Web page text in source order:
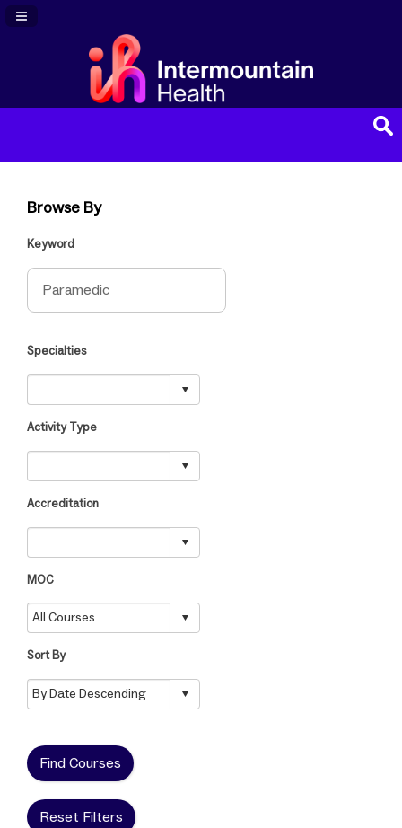
Navigation Panel Toggle
Browse By
Keyword
Specialties
Activity Type
Accreditation
MOC
Sort By
Find Courses
Reset Filters